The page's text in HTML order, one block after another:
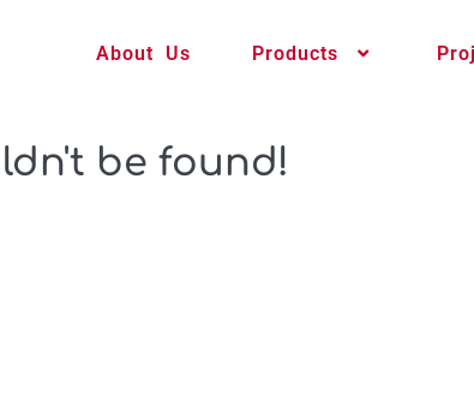
About Us Products
be found!